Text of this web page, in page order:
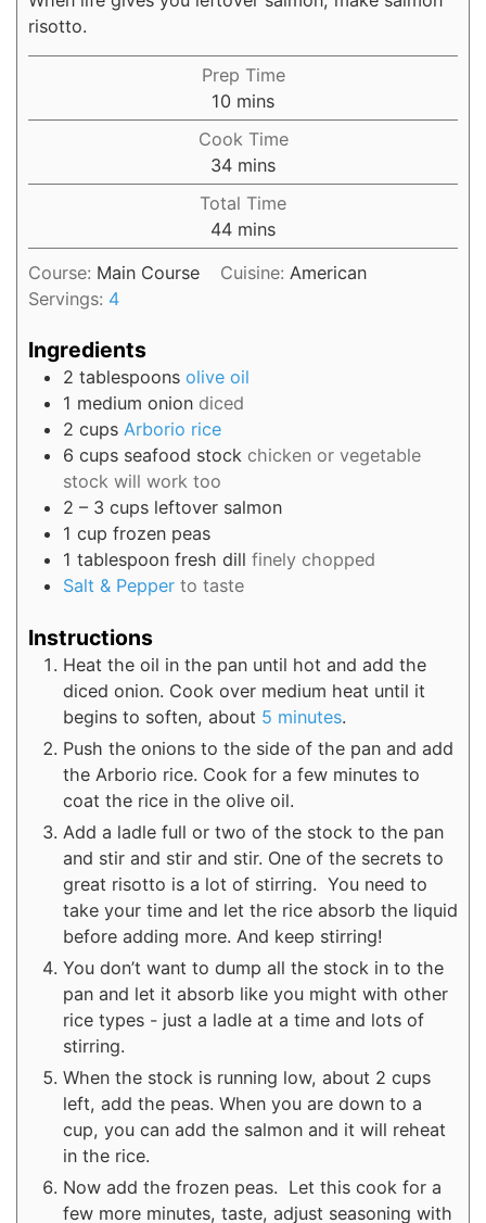
risotto.
Prep Time
10 mins
Cook Time
34 mins
Total Time
44 mins
Course: Main Course Cuisine: American
Servings: 4
Ingredients
2 tablespoons olive oil
1 medium onion diced
2 cups Arborio rice
6 cups seafood stock chicken or vegetable
stock will work too
2 – 3 cups leftover salmon
1 cup frozen peas
1 tablespoon fresh dill finely chopped
Salt & Pepper to taste
Instructions
Heat the oil in the pan until hot and add the
diced onion. Cook over medium heat until it
begins to soften, about 5 minutes.
Push the onions to the side of the pan and add
the Arborio rice. Cook for a few minutes to
coat the rice in the olive oil.
Add a ladle full or two of the stock to the pan
and stir and stir and stir. One of the secrets to
great risotto is a lot of stirring. You need to
take your time and let the rice absorb the liquid
before adding more. And keep stirring!
You don’t want to dump all the stock in to the
pan and let it absorb like you might with other
rice types - just a ladle at a time and lots of
stirring.
When the stock is running low, about 2 cups
left, add the peas. When you are down to a
cup, you can add the salmon and it will reheat
in the rice.
Now add the frozen peas. Let this cook for a
few more minutes, taste, adjust seasoning with